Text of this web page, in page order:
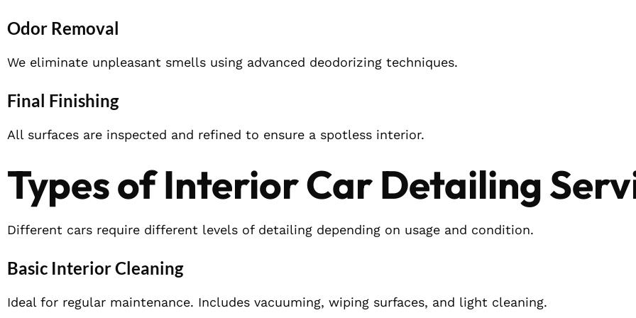
Odor Removal
We eliminate unpleasant smells using advanced deodorizing techniques.
Final Finishing
All surfaces are inspected and refined to ensure a spotless interior.
Types of Interior Car Detailing
Different cars require different levels of detailing depending on usage and condition.
Basic Interior Cleaning
Ideal for regular maintenance. Includes vacuuming, wiping surfaces, and light cleaning.